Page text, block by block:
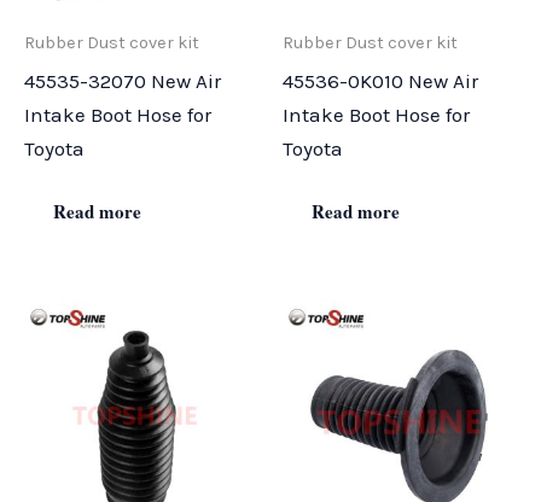
Rubber Dust cover kit
45535-32070 New Air
Intake Boot Hose for
Toyota
Read more
Rubber Dust cover kit
45536-0K010 New Air
Intake Boot Hose for
Toyota
Read more